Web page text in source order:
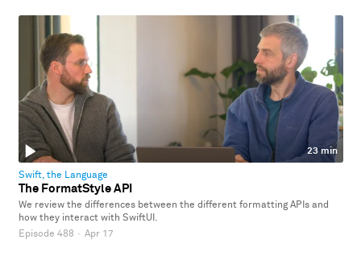
23 min
Swift, the Language
The FormatStyle API
We review the differences between the different formatting APIs and
how they interact with SwiftUI.
Episode 488 · Apr 17